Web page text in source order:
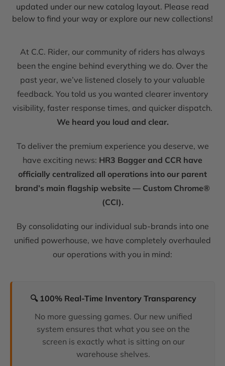
updated under our new catalog layout. Please read
below to find your way or explore our new collections!
At C.C. Rider, our community of riders has always
been the engine behind everything we do. Over the
past year, we’ve listened closely to your valuable
feedback. You told us you wanted clearer inventory
visibility, faster response times, and quicker dispatch.
We heard you loud and clear.
To deliver the premium experience you deserve, we
have exciting news: HR3 Bagger and CCR have
officially centralized all operations into our parent
brand’s main flagship website — Custom Chrome®
(CCI).
By consolidating our individual sub-brands into one
unified powerhouse, we have completely overhauled
our operations with you in mind:
🔍 100% Real-Time Inventory Transparency
No more guessing games. Our new unified
system ensures that what you see on the
screen is exactly what is sitting on our
warehouse shelves.